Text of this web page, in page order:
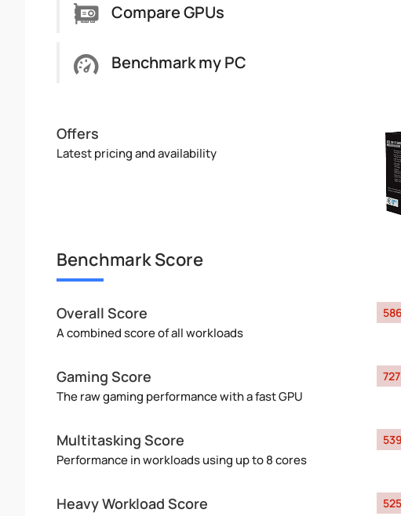
Compare GPUs
Benchmark my PC
Offers
Latest pricing and availability
Benchmark Score
Overall Score
A combined score of all workloads
Gaming Score
The raw gaming performance with a fast GPU
Multitasking Score
Performance in workloads using up to 8 cores
Heavy Workload Score